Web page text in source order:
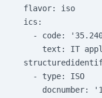
  flavor: iso
  ics:
- code:
text: IT
    - type: ISO
docnumber: